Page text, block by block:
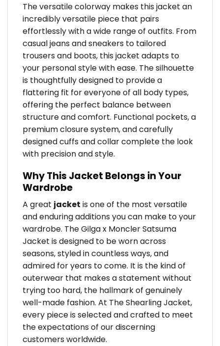
The versatile colorway makes this jacket an
incredibly versatile piece that pairs
effortlessly with a wide range of outfits. From
casual jeans and sneakers to tailored
trousers and boots, this jacket adapts to
your personal style with ease. The silhouette
is thoughtfully designed to provide a
flattering fit for everyone of all body types,
offering the perfect balance between
structure and comfort. Functional pockets, a
premium closure system, and carefully
designed cuffs and collar complete the look
with precision and style.
Why This Jacket Belongs in Your
Wardrobe
A great jacket is one of the most versatile
and enduring additions you can make to your
wardrobe. The Gilga x Moncler Satsuma
Jacket is designed to be worn across
seasons, styled in countless ways, and
admired for years to come. It is the kind of
outerwear that makes a statement without
trying too hard, the hallmark of genuinely
well-made fashion. At The Shearling Jacket,
every piece is selected and crafted to meet
the expectations of our discerning
customers worldwide.